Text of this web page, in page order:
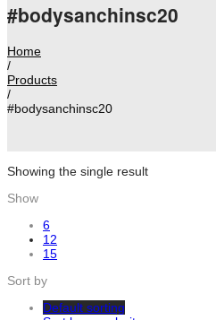
#bodysanchinsc20
Home
/
Products
/
#bodysanchinsc20
Showing the single result
Show
6
12
15
Sort by
Default sorting